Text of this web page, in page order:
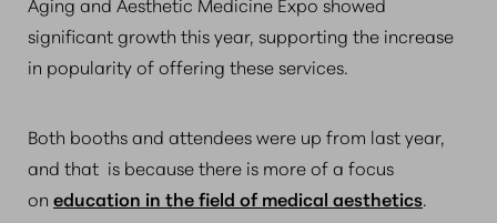
significant growth this year, supporting the increase
in popularity of offering these services.
Both booths and attendees were up from last year,
and that is because there is more of a focus
on education in the field of medical aesthetics.